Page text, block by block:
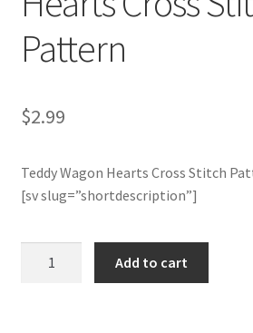
Join Monthly CC
Membership Options
Pattern
$2.99
Teddy Wagon Hearts Cross Stitch
[sv slug=”shortdescription”]
Add to cart